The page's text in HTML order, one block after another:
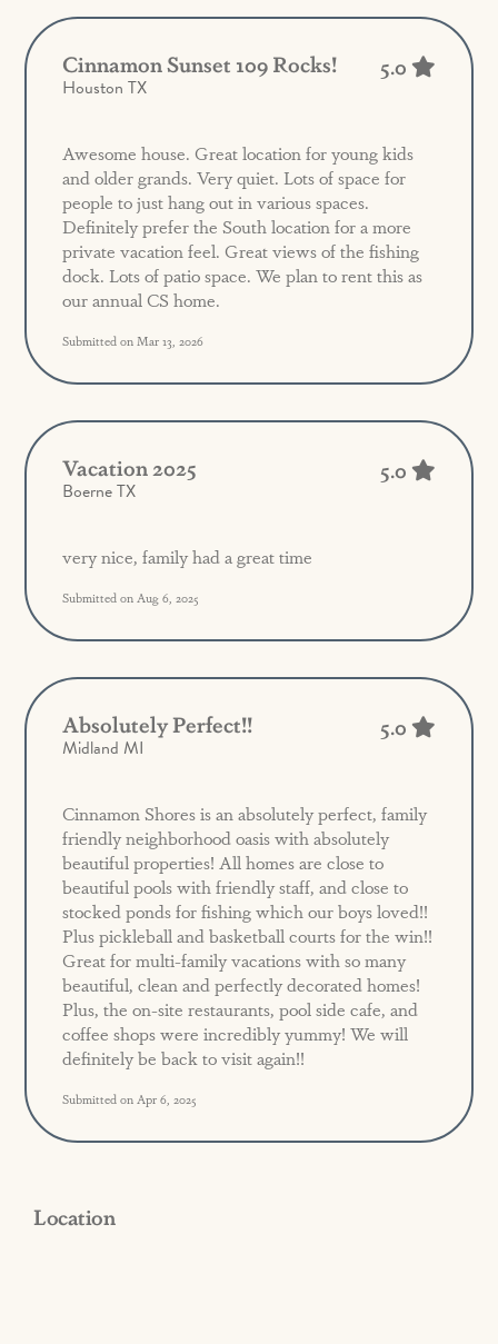
Cinnamon Sunset 109 Rocks!
Houston TX
5.0
Awesome house. Great location for young kids
and older grands. Very quiet. Lots of space for
people to just hang out in various spaces.
Definitely prefer the South location for a more
private vacation feel. Great views of the fishing
dock. Lots of patio space. We plan to rent this as
our annual CS home.
Submitted on Mar 13, 2026
Vacation 2025
Boerne TX
5.0
very nice, family had a great time
Submitted on Aug 6, 2025
Absolutely Perfect!!
Midland MI
5.0
Cinnamon Shores is an absolutely perfect, family
friendly neighborhood oasis with absolutely
beautiful properties! All homes are close to
beautiful pools with friendly staff, and close to
stocked ponds for fishing which our boys loved!!
Plus pickleball and basketball courts for the win!!
Great for multi-family vacations with so many
beautiful, clean and perfectly decorated homes!
Plus, the on-site restaurants, pool side cafe, and
coffee shops were incredibly yummy! We will
definitely be back to visit again!!
Submitted on Apr 6, 2025
Location